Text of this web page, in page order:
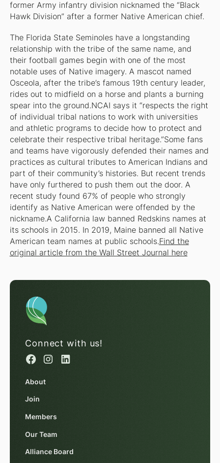
former Army infantry division nicknamed the “Black
Hawk Division” after a former Native American chief.
The Florida State Seminoles have a longstanding
relationship with the tribe of the same name, and
their football games begin with one of the most
notable uses of Native imagery. A mascot named
Osceola, after the tribe’s famous 19th century leader,
rides out to midfield on a horse and plants a burning
spear into the ground.NCAI says it “respects the right
of individual tribal nations to work with universities
and athletic programs to decide how to protect and
celebrate their respective tribal heritage.”Some fans
and teams have vigorously defended their names and
practices as cultural tributes to American Indians and
part of their community’s histories. But recent trends
have only furthered to push them out the door. A
recent study found 67% of people who strongly
identify as Native American were offended by the
nickname.A California law banned Redskins names at
its schools in 2015. In 2019, Maine banned all Native
American team names at public schools.Find the
original article from the Wall Street Journal here
Connect with us!
About
Join
Members
Our Team
Alliance Board